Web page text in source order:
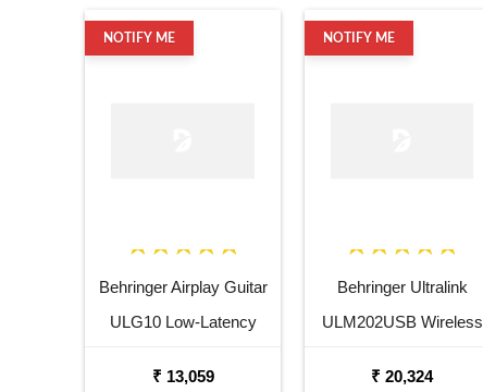
NOTIFY ME
Behringer Airplay Guitar
ULG10 Low-Latency
₹ 13,059
NOTIFY ME
Behringer Ultralink
ULM202USB Wireless
₹ 20,324